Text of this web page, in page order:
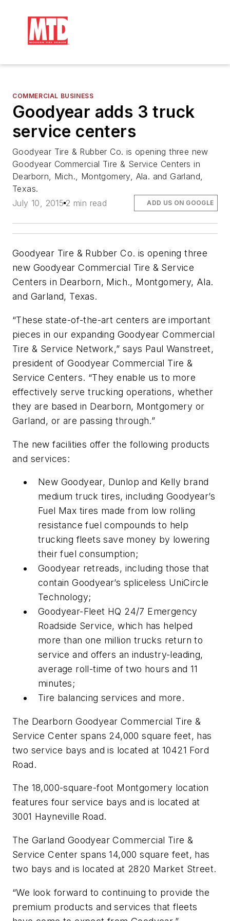
COMMERCIAL BUSINESS
Goodyear adds 3 truck
service centers
Goodyear Tire & Rubber Co. is opening three new
Goodyear Commercial Tire & Service Centers in
Dearborn, Mich., Montgomery, Ala. and Garland,
Texas.
July 10, 2015 2 min read ADD US ON GOOGLE
Goodyear Tire & Rubber Co. is opening three
new Goodyear Commercial Tire & Service
Centers in Dearborn, Mich., Montgomery, Ala.
and Garland, Texas.
“These state-of-the-art centers are important
pieces in our expanding Goodyear Commercial
Tire & Service Network,” says Paul Wanstreet,
president of Goodyear Commercial Tire &
Service Centers. “They enable us to more
effectively serve trucking operations, whether
they are based in Dearborn, Montgomery or
Garland, or are passing through.”
The new facilities offer the following products
and services:
New Goodyear, Dunlop and Kelly brand
medium truck tires, including Goodyear’s
Fuel Max tires made from low rolling
resistance fuel compounds to help
trucking fleets save money by lowering
their fuel consumption;
Goodyear retreads, including those that
contain Goodyear’s spliceless UniCircle
Technology;
Goodyear-Fleet HQ 24/7 Emergency
Roadside Service, which has helped
more than one million trucks return to
service and offers an industry-leading,
average roll-time of two hours and 11
minutes;
Tire balancing services and more.
The Dearborn Goodyear Commercial Tire &
Service Center spans 24,000 square feet, has
two service bays and is located at 10421 Ford
Road.
The 18,000-square-foot Montgomery location
features four service bays and is located at
3001 Hayneville Road.
The Garland Goodyear Commercial Tire &
Service Center spans 14,000 square feet, has
two bays and is located at 2820 Market Street.
“We look forward to continuing to provide the
premium products and services that fleets